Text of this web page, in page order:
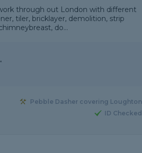
through out London with different
tiler, bricklayer, demolition, strip
do...
Pebble Dasher covering Loughton
ID Checked